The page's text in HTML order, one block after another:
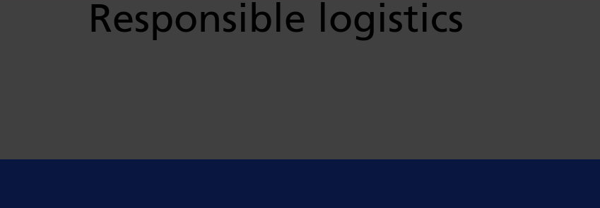
Responsible logistics